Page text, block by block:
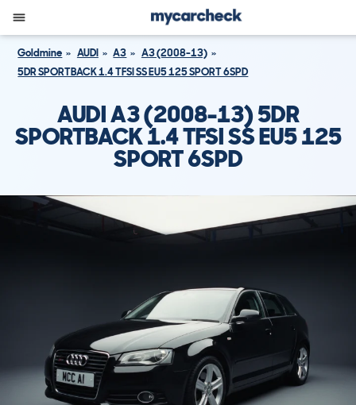
Goldmine AUDI A3
A3 (2008-13)
5DR SPORTBACK 1.4 TFSI SS EU5 125 SPORT 6SPD
AUDI A3 (2008-13) 5DR
SPORTBACK 1.4 TFSI SS EU5 125
SPORT 6SPD